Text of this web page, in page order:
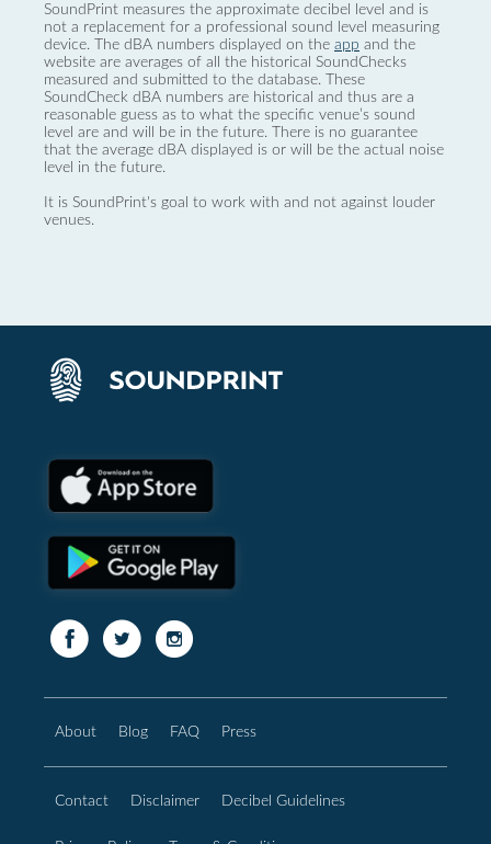
SoundPrint measures the approximate decibel level and is
not a replacement for a professional sound level measuring
device. The dBA numbers displayed on the app and the
website are averages of all the historical SoundChecks
measured and submitted to the database. These
SoundCheck dBA numbers are historical and thus are a
reasonable guess as to what the specific venue’s sound
level are and will be in the future. There is no guarantee
that the average dBA displayed is or will be the actual noise
level in the future.
It is SoundPrint's goal to work with and not against louder
venues.
About Blog FAQ Press
Contact Disclaimer Decibel Guidelines